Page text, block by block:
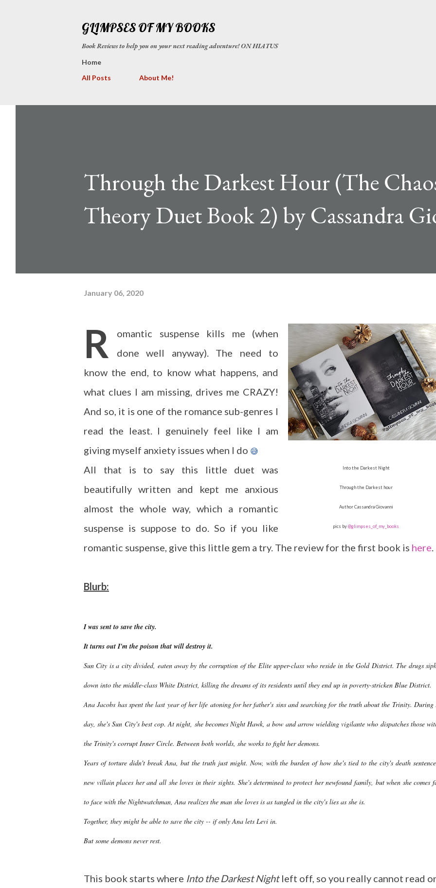
GLIMPSES OF MY BOOKS
Book Reviews to help you on your next reading adventure! ON HIATUS
Home
All Posts
About Me!
Through the Darkest Hour (The
Theory Duet Book 2) by Cassandra
January 06, 2020
Into the Darkest Night
Through the Darkest hour
Author Cassandra Giovanni
pics by@glimpses_of_my_books
R
omantic suspense kills me (when
done well anyway). The need to
know the end, to know what happens, and
what clues I am missing, drives me CRAZY!
And so, it is one of the romance sub-genres I
read the least. I genuinely feel like I am
giving myself anxiety issues when I do 😅
All that is to say this little duet was
beautifully written and kept me anxious
almost the whole way, which a romantic
suspense is suppose to do. So if you like
romantic suspense, give this little gem a try. The review for the first book is here.
Blurb:
I was sent to save the city.
It turns out I'm the poison that will destroy it.
Sun City is a city divided, eaten away by the corruption of the Elite upper-class who reside in the Gold District. The drugs
down into the middle-class White District, killing the dreams of its residents until they end up in poverty-stricken Blue District.
Ana Jacobs has spent the last year of her life atoning for her father's sins and searching for the truth about the Trinity. During
day, she's Sun City's best cop. At night, she becomes Night Hawk, a bow and arrow wielding vigilante who dispatches those
the Trinity's corrupt Inner Circle. Between both worlds, she works to fight her demons.
Years of torture didn't break Ana, but the truth just might. Now, with the burden of how she's tied to the city's death
new villain places her and all she loves in their sights. She's determined to protect her newfound family, but when she comes
to face with the Nightwatchman, Ana realizes the man she loves is as tangled in the city's lies as she is.
Together, they might be able to save the city -- if only Ana lets Levi in.
But some demons never rest.
This book starts where Into the Darkest Night left off, so you really cannot read